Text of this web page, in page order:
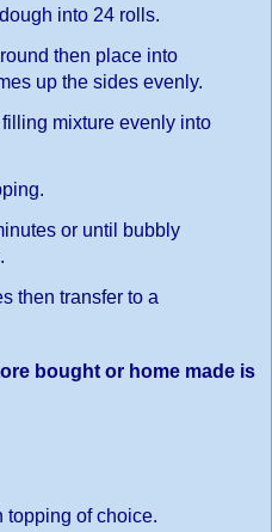
into 24 rolls.
then place into
up the sides evenly.
mixture evenly into
or until bubbly
then transfer to a
bought or home made is
topping of choice.